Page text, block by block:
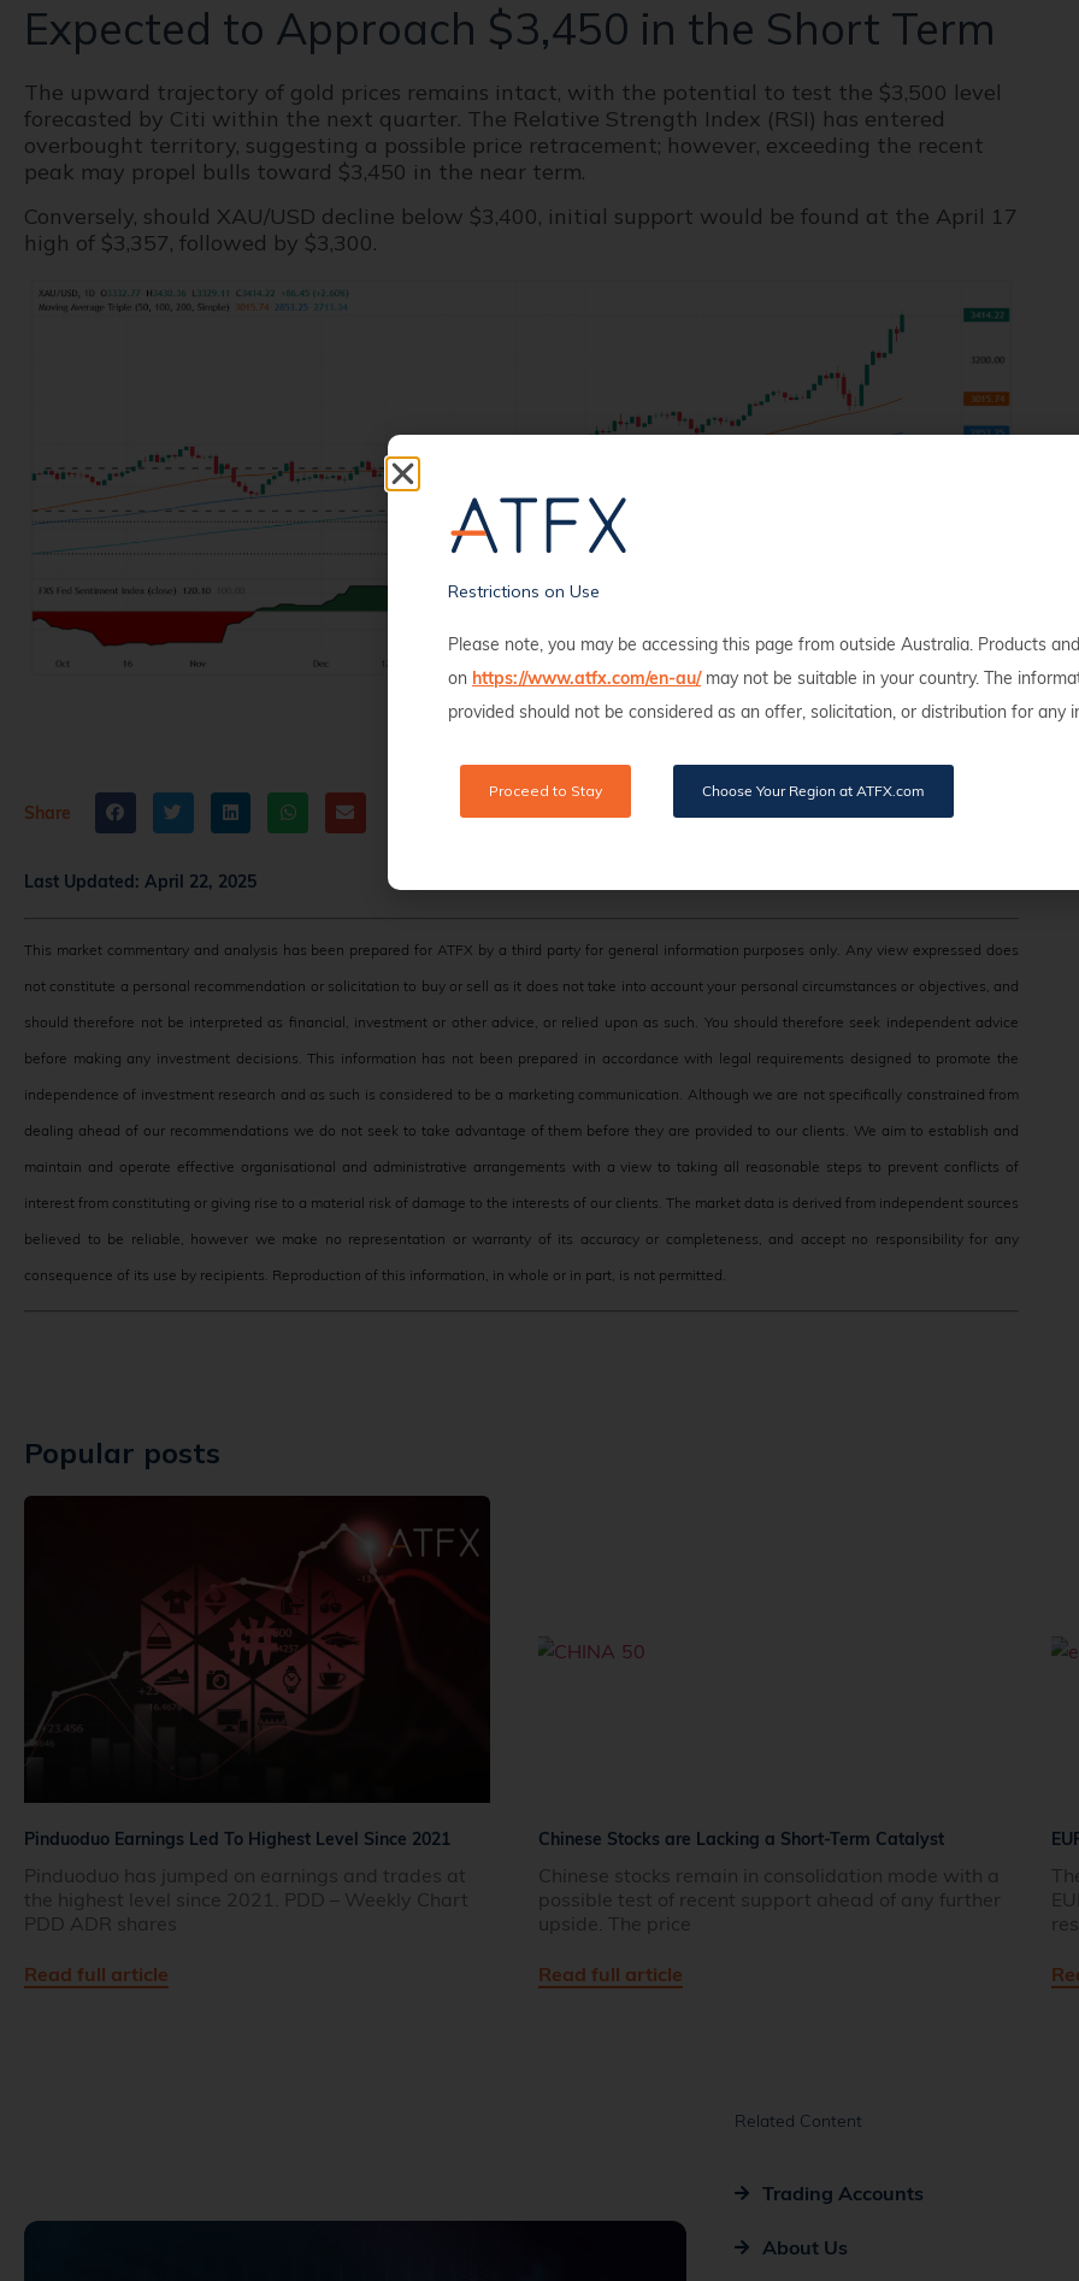
Expected to Approach $3,450 in the Short Term
The upward trajectory of gold prices remains intact, with the potential to test the $3,500 level
forecasted by Citi within the next quarter. The Relative Strength Index (RSI) has entered
overbought territory, suggesting a possible price retracement; however, exceeding the recent
peak may propel bulls toward $3,450 in the near term.
Conversely, should XAU/USD decline below $3,400, initial support would be found at the April 17
high of $3,357, followed by $3,300.
Share
Last Updated: April 22, 2025
This market commentary and analysis has been prepared for ATFX by a third party for general information purposes only. Any view expressed does
not constitute a personal recommendation or solicitation to buy or sell as it does not take into account your personal circumstances or objectives, and
should therefore not be interpreted as financial, investment or other advice, or relied upon as such. You should therefore seek independent advice
before making any investment decisions. This information has not been prepared in accordance with legal requirements designed to promote the
independence of investment research and as such is considered to be a marketing communication. Although we are not specifically constrained from
dealing ahead of our recommendations we do not seek to take advantage of them before they are provided to our clients. We aim to establish and
maintain and operate effective organisational and administrative arrangements with a view to taking all reasonable steps to prevent conflicts of
interest from constituting or giving rise to a material risk of damage to the interests of our clients. The market data is derived from independent sources
believed to be reliable, however we make no representation or warranty of its accuracy or completeness, and accept no responsibility for any
consequence of its use by recipients. Reproduction of this information, in whole or in part, is not permitted.
Popular posts
Pinduoduo Earnings Led To Highest Level Since 2021
Pinduoduo has jumped on earnings and trades at
the highest level since 2021. PDD – Weekly Chart
PDD ADR shares
Read full article
Chinese Stocks are Lacking a Short-Term Catalyst
Chinese stocks remain in consolidation mode with a
possible test of recent support ahead of any further
upside. The price
Read full article
Related Content
Trading Accounts
About Us
Restrictions on Use
Please note, you may be accessing this page from outside Australia. Products
on https://www.atfx.com/en-au/may not be suitable in your country. The
provided should not be considered as an offer, solicitation, or distribution for any
Proceed to Stay Choose Your Region at ATFX.com